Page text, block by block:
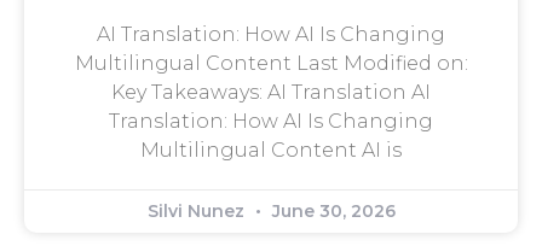
AI Translation: How AI Is Changing
Multilingual Content Last Modified on:
Key Takeaways: AI Translation AI
Translation: How AI Is Changing
Multilingual Content AI is
Silvi Nunez June 30, 2026